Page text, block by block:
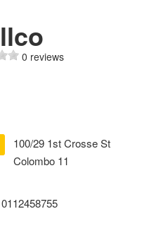
0 reviews
100/29 1st Crosse St
Colombo 11
0112458755